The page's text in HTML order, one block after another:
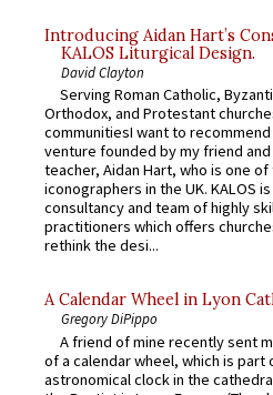
Introducing Aidan Hart’s
KALOS Liturgical Design.
David Clayton
Serving Roman Catholic,
Orthodox, and Protestant
communitiesI want to recommend
venture founded by my friend
teacher, Aidan Hart, who is one
iconographers in the UK. KALOS
consultancy and team of highly
practitioners which offers
rethink the desi...
A Calendar Wheel in Lyon
Gregory DiPippo
A friend of mine recently sent
of a calendar wheel, which is part
astronomical clock in the